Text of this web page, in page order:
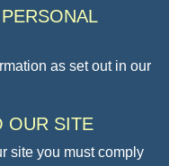
as set out in our
OUR SITE
site you must comply